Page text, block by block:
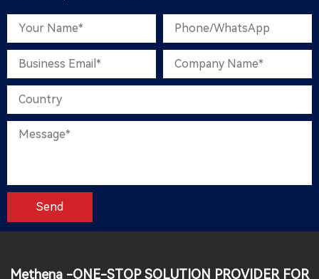
Methena -ONE-STOP SOLUTION PROVIDER FOR